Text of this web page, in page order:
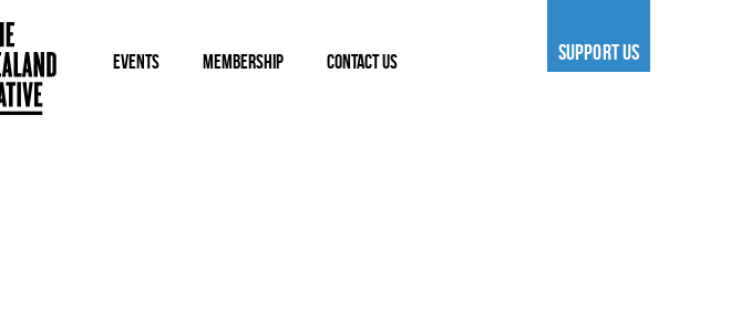
EVENTS MEMBERSHIP CONTACT US SUPPORT US